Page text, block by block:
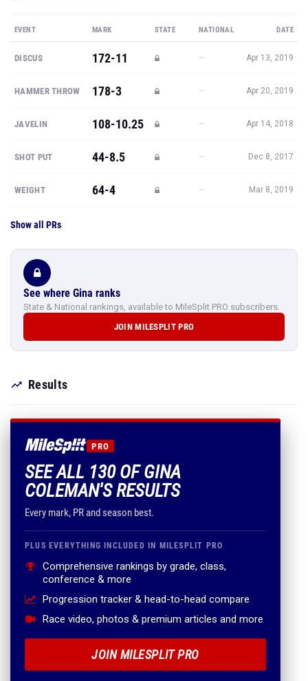
EVENT MARK STATE NATIONAL DATE
DISCUS 172-11 — Apr 13, 2019
HAMMER THROW 178-3 — Apr 20, 2019
JAVELIN 108-10.25 — Apr 14, 2018
SHOT PUT 44-8.5 — Dec 8, 2017
WEIGHT 64-4 — Mar 8, 2019
Show all PRs
See where Gina ranks
State & National rankings, available to MileSplit PRO subscribers.
JOIN MILESPLIT PRO
Results
PRO
SEE ALL 130 OF GINA
COLEMAN'S RESULTS
Every mark, PR and season best.
PLUS EVERYTHING INCLUDED IN MILESPLIT PRO
Comprehensive rankings by grade, class,
conference & more
Progression tracker & head-to-head compare
Race video, photos & premium articles and more
JOIN MILESPLIT PRO